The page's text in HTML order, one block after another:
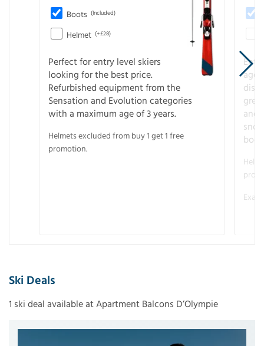
Boots (Included)
Helmet (+£28)
Perfect for entry level skiers
looking for the best price.
Refurbished equipment from the
Sensation and Evolution categories
with a maximum age of 3 years.
Helmets excluded from buy 1 get 1 free
promotion.
age
and
Ski Deals
1 ski deal available at Apartment Balcons D’Olympie